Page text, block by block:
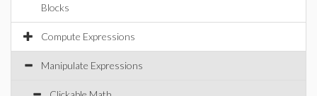
Blocks
Compute Expressions
Manipulate Expressions